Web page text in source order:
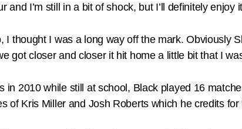
and I’m still in a bit of shock, but I’ll definitely enjoy
I thought I was a long way off the mark.
got closer and closer it hit home a little bit that I
in 2010 while still at school, Black played 16
of Kris Miller and Josh Roberts which he credits